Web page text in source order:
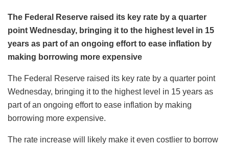
The Federal Reserve raised its key rate by a quarter
point Wednesday, bringing it to the highest level in 15
years as part of an ongoing effort to ease inflation by
making borrowing more expensive
The Federal Reserve raised its key rate by a quarter point
Wednesday, bringing it to the highest level in 15 years as
part of an ongoing effort to ease inflation by making
borrowing more expensive.
The rate increase will likely make it even costlier to borrow